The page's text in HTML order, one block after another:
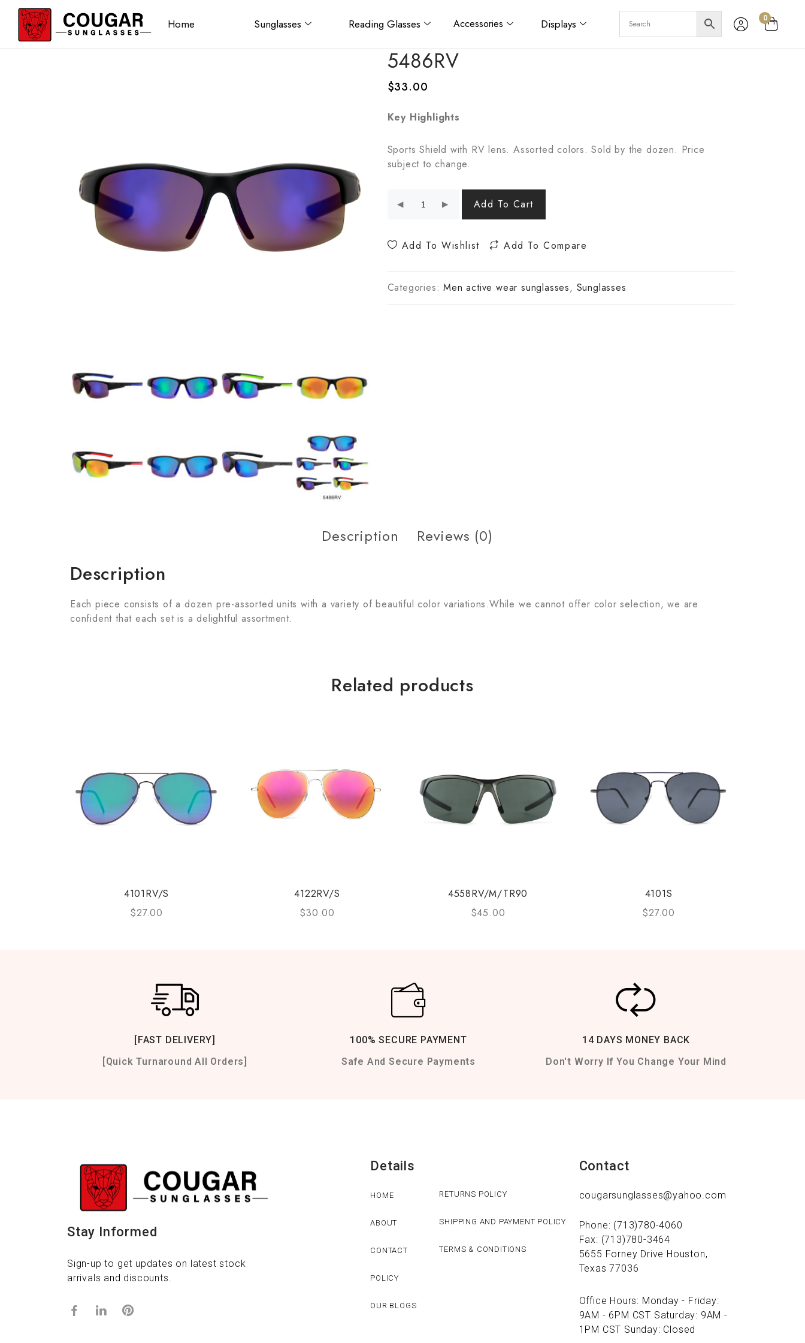
Home Sunglasses Reading Glasses Accessories Displays 0
5486RV
$33.00
Key Highlights
Sports Shield with RV lens. Assorted colors. Sold by the dozen. Price
subject to change.
Add To Cart
Add To Wishlist Add To Compare
Categories:Men active wear sunglasses, Sunglasses
Description Reviews (0)
Description
Each piece consists of a dozen pre-assorted units with a variety of beautiful color variations.While we cannot offer color selection, we are
confident that each set is a delightful assortment.
Related products
4101RV/S
$27.00
4122RV/S
$30.00
4558RV/M/TR90
$45.00
4101S
$27.00
[FAST DELIVERY]
[Quick Turnaround All Orders]
100% SECURE PAYMENT
Safe And Secure Payments
14 DAYS MONEY BACK
Don't Worry If You Change Your Mind
Stay Informed
Sign-up to get updates on latest stock
arrivals and discounts.
Details
HOME
ABOUT
CONTACT
POLICY
OUR BLOGS
RETURNS POLICY
SHIPPING AND PAYMENT POLICY
TERMS & CONDITIONS
Contact
cougarsunglasses@yahoo.com
Phone: (713)780-4060
Fax: (713)780-3464
5655 Forney Drive Houston,
Texas 77036
Office Hours: Monday - Friday:
9AM - 6PM CST Saturday: 9AM -
1PM CST Sunday: Closed